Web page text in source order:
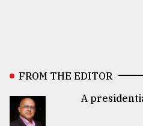
FROM THE EDITOR
A